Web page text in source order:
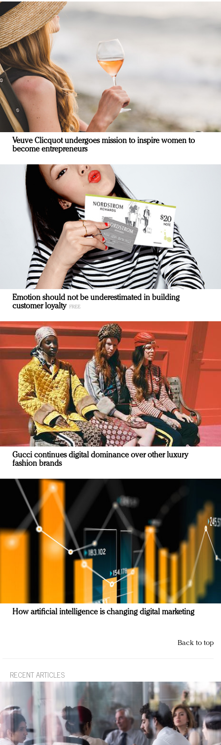
Veuve Clicquot undergoes mission to inspire women to
become entrepreneurs
Emotion should not be underestimated in building
customer loyalty
Gucci continues digital dominance over other luxury
fashion brands
How artificial intelligence is changing digital marketing
Back to top
RECENT ARTICLES